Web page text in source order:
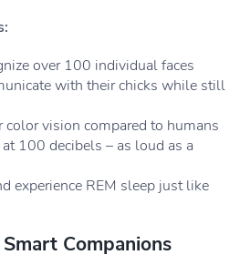
over 100 individual faces
with their chicks while still
color vision compared to humans
100 decibels – as loud as a
experience REM sleep just like
Companions